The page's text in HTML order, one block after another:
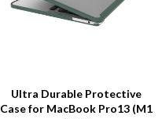
Ultra Durable Protective
Case for MacBook Pro13 (M1